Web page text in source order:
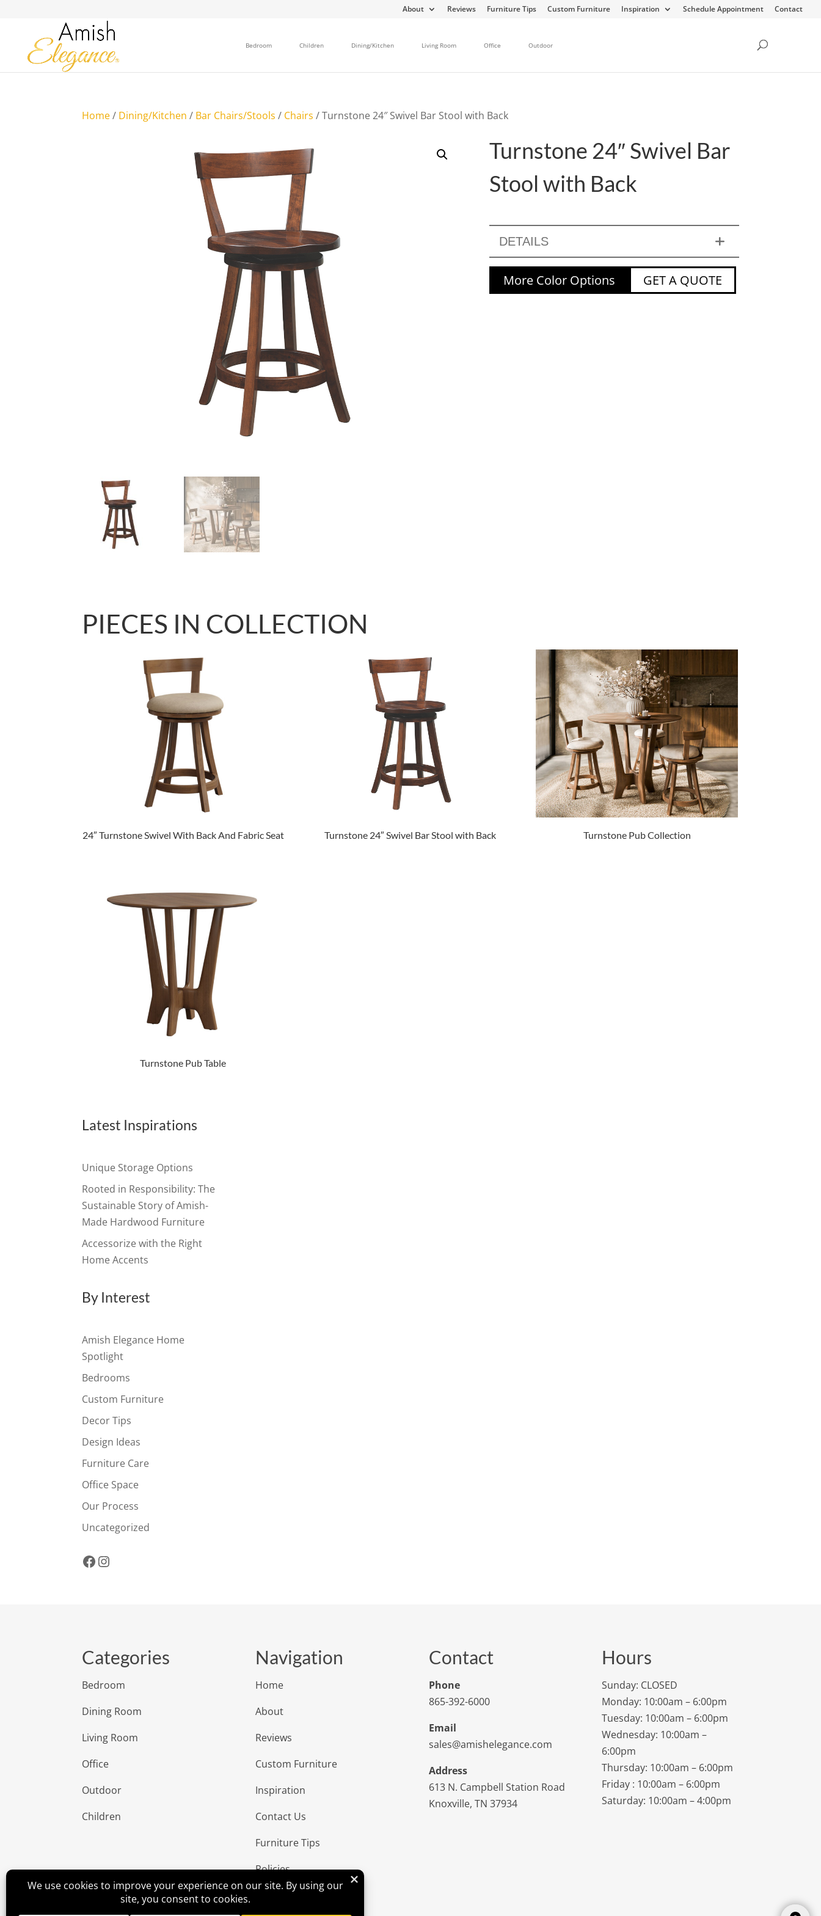
About Reviews Furniture Tips Custom Furniture Inspiration Schedule Appointment Contact
Bedroom Children Dining/Kitchen Living Room Office Outdoor
Home/ Dining/Kitchen / Bar Chairs/Stools / Chairs / Turnstone 24″ Swivel Bar Stool with Back
Turnstone 24″ Swivel Bar
Stool with Back
DETAILS
More Color Options GET A QUOTE
PIECES IN COLLECTION
24″ Turnstone Swivel With Back And Fabric Seat Turnstone 24″ Swivel Bar Stool with Back Turnstone Pub Collection
Turnstone Pub Table
Latest Inspirations
Unique Storage Options
Rooted in Responsibility: The
Sustainable Story of Amish-
Made Hardwood Furniture
Accessorize with the Right
Home Accents
By Interest
Amish Elegance Home
Spotlight
Bedrooms
Custom Furniture
Decor Tips
Design Ideas
Furniture Care
Office Space
Our Process
Uncategorized
Facebook
Instagram
Categories
Bedroom
Dining Room
Living Room
Office
Outdoor
Children
Navigation
Home
About
Reviews
Custom Furniture
Inspiration
Contact Us
Furniture Tips
Policies
Contact
Phone
865-392-6000
Email
sales@amishelegance.com
Address
613 N. Campbell Station Road
Knoxville, TN 37934
Hours
Sunday: CLOSED
Monday: 10:00am – 6:00pm
Tuesday: 10:00am – 6:00pm
Wednesday: 10:00am –
6:00pm
Thursday: 10:00am – 6:00pm
Friday : 10:00am – 6:00pm
Saturday: 10:00am – 4:00pm